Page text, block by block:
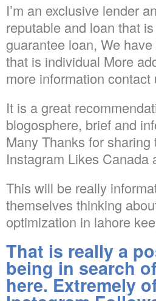
I’m an exclusive lender
reputable and loan that
guarantee loan, We
that is individual More
more information
It is a great
blogosphere, brief and
Many Thanks for
Instagram Likes
This will be really
themselves thinking
optimization in lahore
That is really a
being in search
here. Extremely